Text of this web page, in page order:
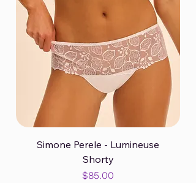
Simone Perele - Lumineuse
Shorty
Price
$85.00